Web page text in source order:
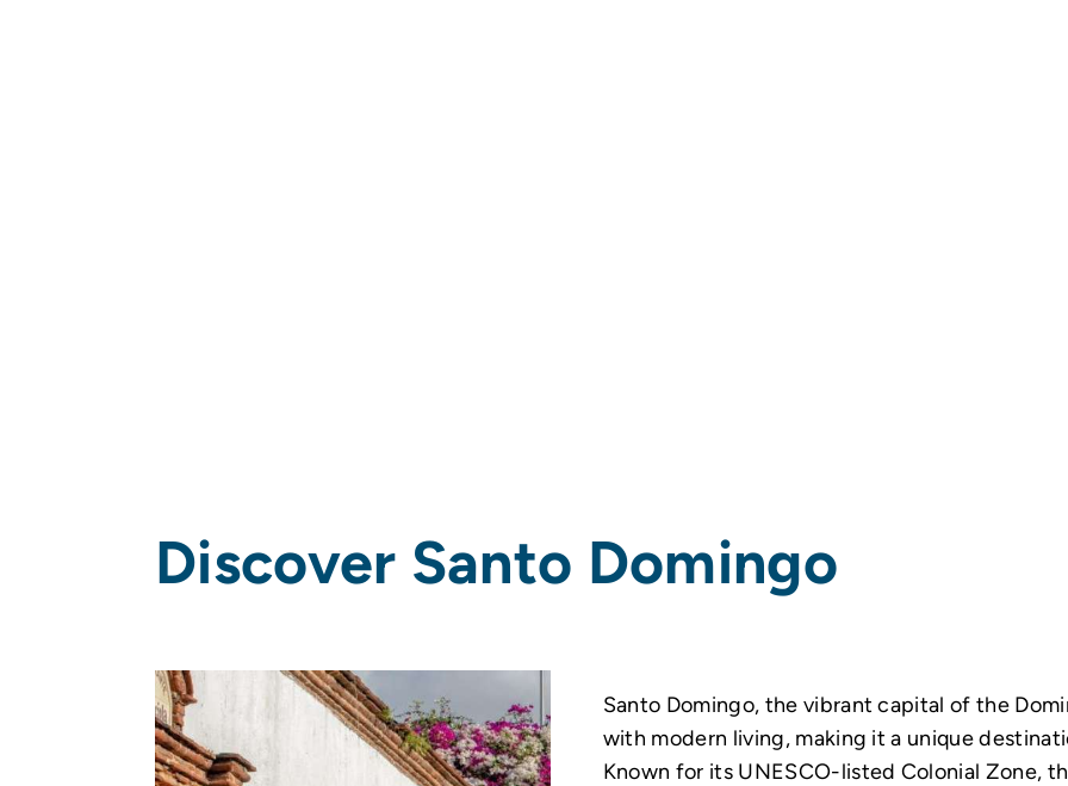
Discover Santo Domingo
Santo Domingo, the vibrant capital of the
with modern living, making it a unique
Known for its UNESCO-listed Colonial Zone,